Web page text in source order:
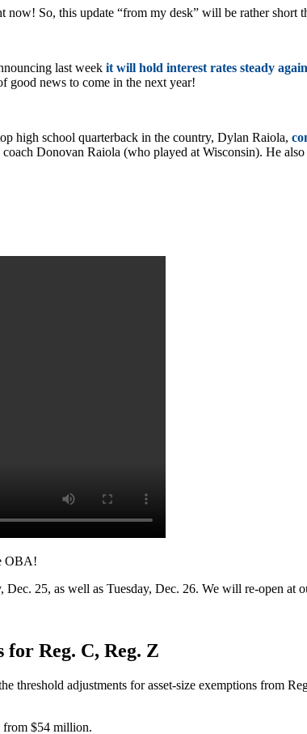
So, this update “from my desk” will be rather short
last week it will hold interest rates steady again
good news to come in the next year!
high school quarterback in the country, Dylan Raiola,
Donovan Raiola (who played at Wisconsin). He
OBA!
25, as well as Tuesday, Dec. 26. We will re-open at
for Reg. C, Reg. Z
threshold adjustments for asset-size exemptions from
$54 million.